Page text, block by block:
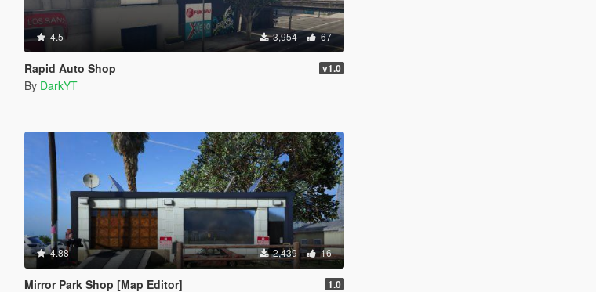
4.5 3,954 67
Rapid Auto Shop v1.0
By DarkYT
4.88 2,439 16
Mirror Park Shop [Map Editor] 1.0